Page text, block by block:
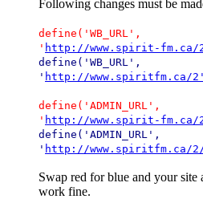
Following changes must be
define('WB_URL',
' http://www.spirit-
define('WB_URL',
' http://www.spiritfm.ca/
define('ADMIN_URL',
' http://www.spirit-fm.ca/
define('ADMIN_URL',
' http://www.spiritfm.ca/
Swap red for blue and your site
work fine.